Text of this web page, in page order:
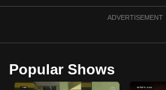
ADVERTISEMENT
Popular Shows
to
or,
for